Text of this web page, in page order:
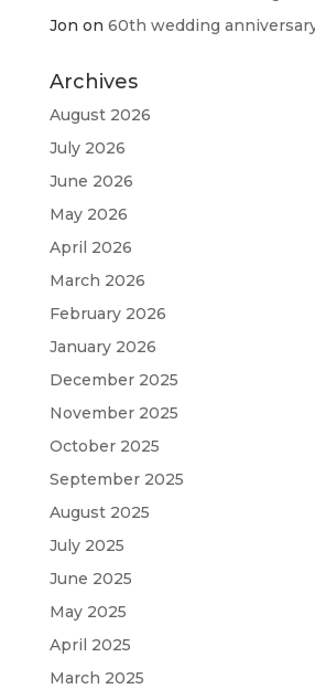
Jon on 60th wedding
Archives
August 2026
July 2026
June 2026
May 2026
April 2026
March 2026
February 2026
January 2026
December 2025
November 2025
October 2025
September 2025
August 2025
July 2025
June 2025
May 2025
April 2025
March 2025